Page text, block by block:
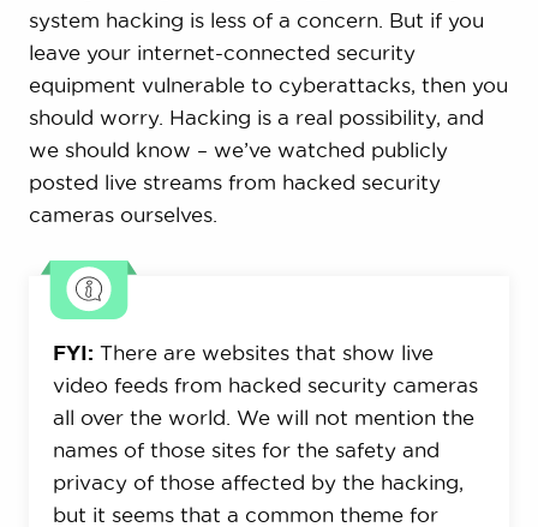
system hacking is less of a concern. But if you
leave your internet-connected security
equipment vulnerable to cyberattacks, then you
should worry. Hacking is a real possibility, and
we should know – we’ve watched publicly
posted live streams from hacked security
cameras ourselves.
FYI: There are websites that show live
video feeds from hacked security cameras
all over the world. We will not mention the
names of those sites for the safety and
privacy of those affected by the hacking,
but it seems that a common theme for